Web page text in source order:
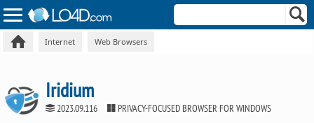
Internet Web Browsers
Iridium
2023.09.116 PRIVACY-FOCUSED BROWSER FOR WINDOWS